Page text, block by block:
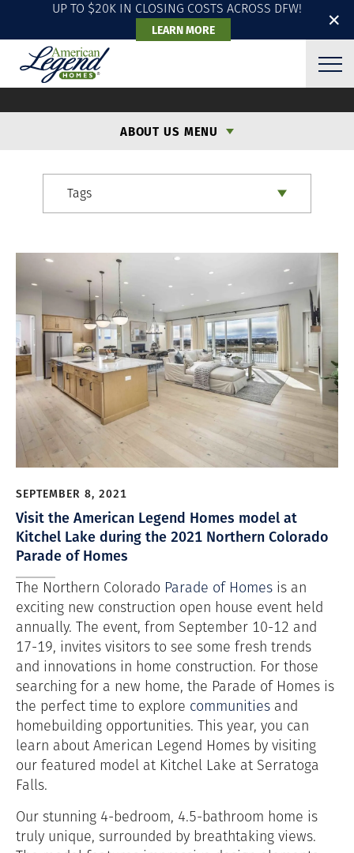
✕
UP TO $20K IN CLOSING COSTS ACROSS DFW!
LEARN MORE
ABOUT US MENU
Tags
SEPTEMBER 8, 2021
Visit the American Legend Homes model at
Kitchel Lake during the 2021 Northern Colorado
Parade of Homes
The Northern Colorado Parade of Homes is an
exciting new construction open house event held
annually. The event, from September 10-12 and
17-19, invites visitors to see some fresh trends
and innovations in home construction. For those
searching for a new home, the Parade of Homes is
the perfect time to explore communities and
homebuilding opportunities. This year, you can
learn about American Legend Homes by visiting
our featured model at Kitchel Lake at Serratoga
Falls.
Our stunning 4-bedroom, 4.5-bathroom home is
truly unique, surrounded by breathtaking views.